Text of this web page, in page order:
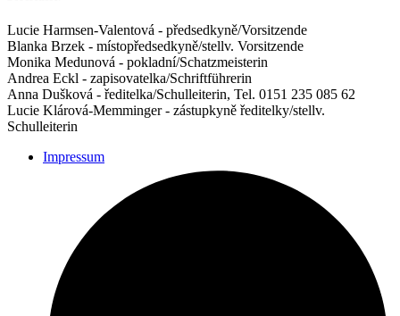
Lucie Harmsen-Valentová - předsedkyně/Vorsitzende
Blanka Brzek - místopředsedkyně/stellv. Vorsitzende
Monika Medunová - pokladní/Schatzmeisterin
Andrea Eckl - zapisovatelka/Schriftführerin
Anna Dušková - ředitelka/Schulleiterin, Tel. 0151 235 085 62
Lucie Klárová-Memminger - zástupkyně ředitelky/stellv.
Schulleiterin
Impressum